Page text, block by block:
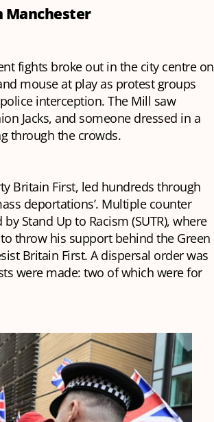
Manchester
fights broke out in the city centre on
mouse at play as protest groups
interception. The Mill saw
Jacks, and someone dressed in a
through the crowds.
Britain First, led hundreds through
deportations’. Multiple counter
Stand Up to Racism (SUTR), where
throw his support behind the Green
Britain First. A dispersal order was
were made: two of which were for